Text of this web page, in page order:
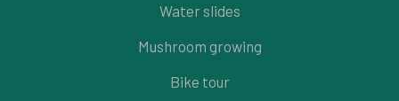
Water slides
Mushroom growing
Bike tour